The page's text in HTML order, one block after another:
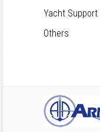
Yacht
Others